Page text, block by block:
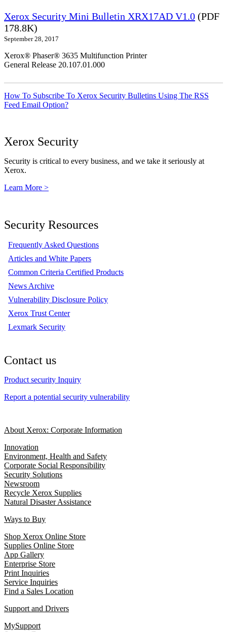
Xerox Security Mini Bulletin XRX17AD V1.0 (PDF
178.8K)
September 28, 2017
Xerox® Phaser® 3635 Multifunction Printer
General Release 20.107.01.000
How To Subscribe To Xerox Security Bulletins Using The RSS
Feed Email Option?
Xerox Security
Security is critical to every business, and we take it seriously at
Xerox.
Learn More >
Security Resources
Frequently Asked Questions
Articles and White Papers
Common Criteria Certified Products
News Archive
Vulnerability Disclosure Policy
Xerox Trust Center
Lexmark Security
Contact us
Product security Inquiry
Report a potential security vulnerability
About Xerox: Corporate Information
Innovation
Environment, Health and Safety
Corporate Social Responsibility
Security Solutions
Newsroom
Recycle Xerox Supplies
Natural Disaster Assistance
Ways to Buy
Shop Xerox Online Store
Supplies Online Store
App Gallery
Enterprise Store
Print Inquiries
Service Inquiries
Find a Sales Location
Support and Drivers
MySupport